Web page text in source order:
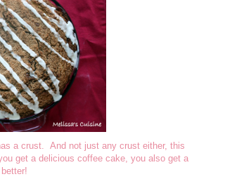
a crust. And not just any crust either, this
get a delicious coffee cake, you also get a